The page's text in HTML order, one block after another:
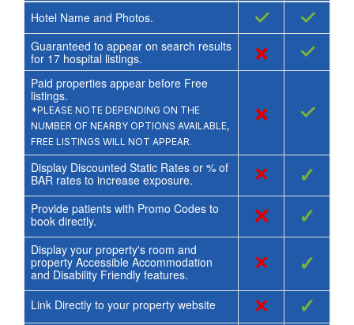
Hotel Name and Photos.
✓ ✓
Guaranteed to appear on search results
for 17hospital listings. × ✓
Paid properties appear before Free
listings.
*PLEASE NOTE DEPENDING ON THE
NUMBER OF NEARBY OPTIONS AVAILABLE,
FREE LISTINGS WILL NOT APPEAR.
× ✓
Display Discounted Static Rates or % of
BAR rates to increase exposure.
× ✓
Provide patients with Promo Codes to
book directly.
× ✓
Display your property's room and
property Accessible Accommodation
and Disability Friendly features.
× ✓
Link Directly to your property website × ✓